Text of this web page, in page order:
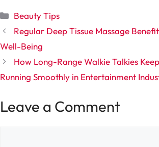
Categories
Beauty Tips
Regular Deep Tissue Massage
Well-Being
How Long-Range Walkie Talkies
Running Smoothly in Entertainment
Leave a Comment